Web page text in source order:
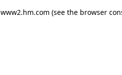
www2.hm.com (see the browser